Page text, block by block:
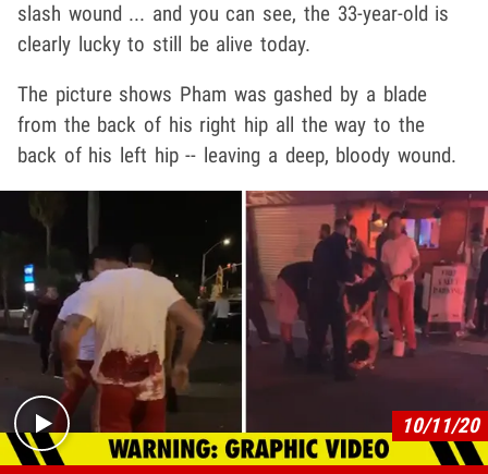
slash wound ... and you can see, the 33-year-old is
clearly lucky to still be alive today.
The picture shows Pham was gashed by a blade
from the back of his right hip all the way to the
back of his left hip -- leaving a deep, bloody wound.
Play video content
10/11/20